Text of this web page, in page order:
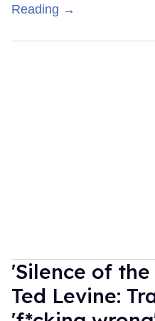
Reading →
'Silence of
Ted Levine: